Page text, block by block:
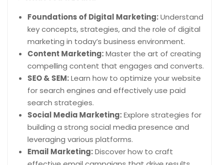
Foundations of Digital Marketing:Understand
key concepts, strategies, and the role of digital
marketing in today’s business environment.
Content Marketing:Master the art of creating
compelling content that engages and converts.
SEO & SEM:Learn how to optimize your website
for search engines and effectively use paid
search strategies.
Social Media Marketing:Explore strategies for
building a strong social media presence and
leveraging various platforms.
Email Marketing:Discover how to craft